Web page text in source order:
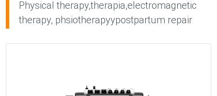
Physical therapy,therapia,electromagnetic
therapy, phsiotherapyypostpartum repair